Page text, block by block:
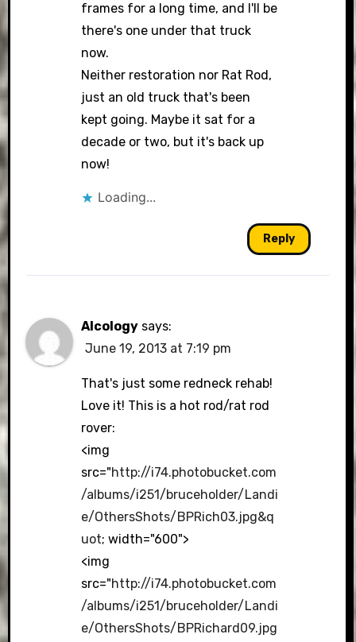
frames for a long time, and I'll be
there's one under that truck
now.
Neither restoration nor Rat Rod,
just an old truck that's been
kept going. Maybe it sat for a
decade or two, but it's back up
now!
Loading...
Reply
Alcology says:
June 19, 2013 at 7:19 pm
That's just some redneck rehab!
Love it! This is a hot rod/rat rod
rover:
<img
src="http://i74.photobucket.com
/albums/i251/bruceholder/Landi
e/OthersShots/BPRich03.jpg&q
uot; width="600">
<img
src="http://i74.photobucket.com
/albums/i251/bruceholder/Landi
e/OthersShots/BPRichard09.jpg